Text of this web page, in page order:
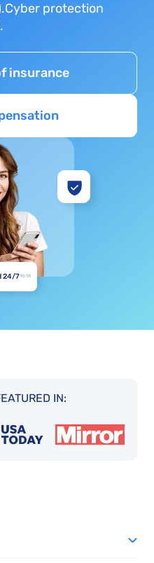
protection
insurance
24/710:18
IN: